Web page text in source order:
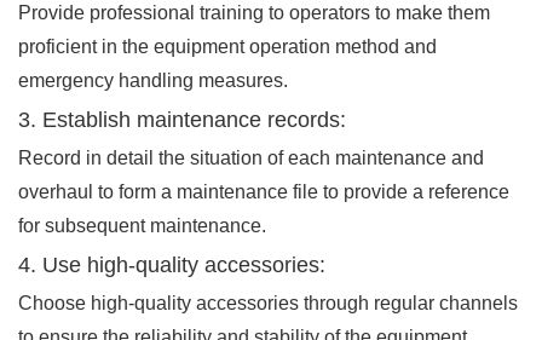
Provide professional training to operators to make them
proficient in the equipment operation method and
emergency handling measures.
3. Establish maintenance records:
Record in detail the situation of each maintenance and
overhaul to form a maintenance file to provide a reference
for subsequent maintenance.
4. Use high-quality accessories:
Choose high-quality accessories through regular channels